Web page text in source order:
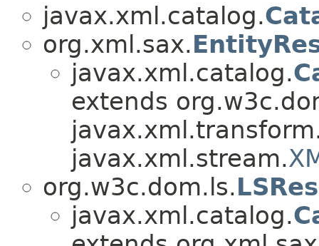
javax.xml.catalog.
org.xml.sax.
javax.xml.catalog.
extends
javax.xml.stream.
org.w3c.dom.ls.
javax.xml.catalog.